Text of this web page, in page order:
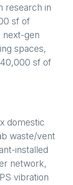
research in
sf of
next-gen
spaces,
sf of
domestic
waste/vent
installed
network,
vibration